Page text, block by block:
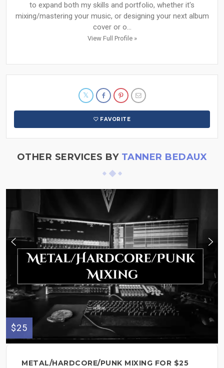
to expand both my skills and portfolio, whether it's
mixing/mastering your music, or designing your next album
cover or o...
View Full Profile »
FAVORITE
OTHER SERVICES BY TANNER BEDAUX
$25
METAL/HARDCORE/PUNK MIXING FOR $25